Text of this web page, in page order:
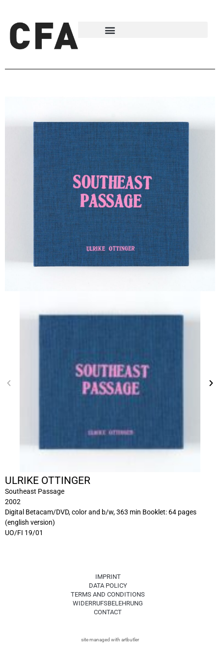
ULRIKE OTTINGER
Southeast Passage
2002
Digital Betacam/DVD, color and b/w, 363 min Booklet: 64 pages
(english version)
UO/FI 19/01
IMPRINT
DATA POLICY
TERMS AND CONDITIONS
WIDERRUFSBELEHRUNG
CONTACT
site managed with artbutler